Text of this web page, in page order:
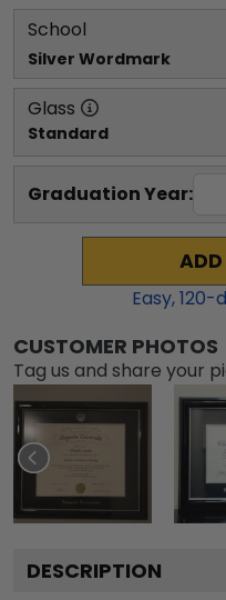
School
Silver Wordmark
Glass
Standard
Graduation Year:
Easy,120-
CUSTOMER PHOTOS
Tag us and share your
DESCRIPTION